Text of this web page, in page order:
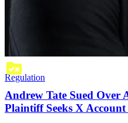
Regulation
Andrew Tate Sued Over
Plaintiff Seeks X